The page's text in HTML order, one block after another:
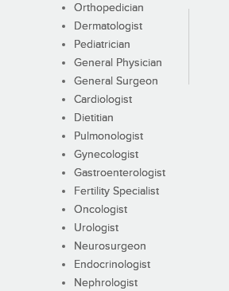
Orthopedician
Dermatologist
Pediatrician
General Physician
General Surgeon
Cardiologist
Dietitian
Pulmonologist
Gynecologist
Gastroenterologist
Fertility Specialist
Oncologist
Urologist
Neurosurgeon
Endocrinologist
Nephrologist